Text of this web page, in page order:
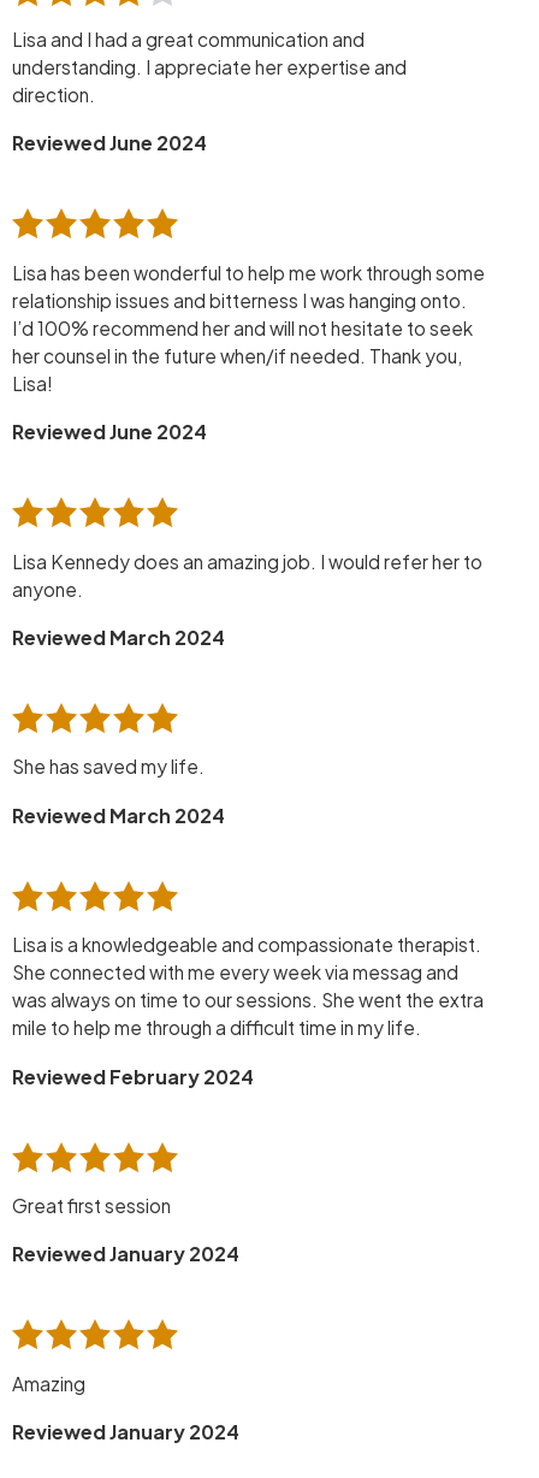
Lisa and I had a great communication and
understanding. I appreciate her expertise and
direction.
Reviewed June 2024
Lisa has been wonderful to help me work through some
relationship issues and bitterness I was hanging onto.
I’d 100% recommend her and will not hesitate to seek
her counsel in the future when/if needed. Thank you,
Lisa!
Reviewed June 2024
Lisa Kennedy does an amazing job. I would refer her to
anyone.
Reviewed March 2024
She has saved my life.
Reviewed March 2024
Lisa is a knowledgeable and compassionate therapist.
She connected with me every week via messag and
was always on time to our sessions. She went the extra
mile to help me through a difficult time in my life.
Reviewed February 2024
Great first session
Reviewed January 2024
Amazing
Reviewed January 2024